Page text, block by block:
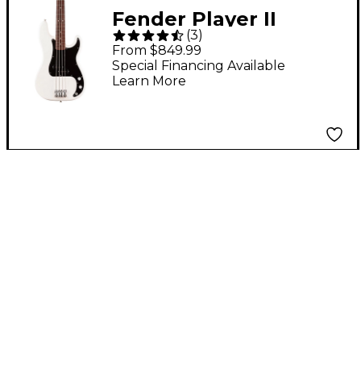
Fender Player II
Precision Bass -
Rosewood
Fingerboard, Polar
(3)
From $849.99
Special Financing Available
Learn More